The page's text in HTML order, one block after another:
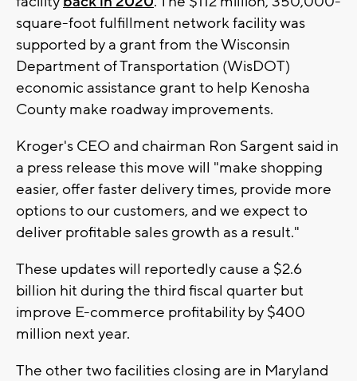
square-foot fulfillment network facility was
supported by a grant from the Wisconsin
Department of Transportation (WisDOT)
economic assistance grant to help Kenosha
County make roadway improvements.
Kroger's CEO and chairman Ron Sargent said in
a press release this move will "make shopping
easier, offer faster delivery times, provide more
options to our customers, and we expect to
deliver profitable sales growth as a result."
These updates will reportedly cause a $2.6
billion hit during the third fiscal quarter but
improve E-commerce profitability by $400
million next year.
The other two facilities closing are in Maryland